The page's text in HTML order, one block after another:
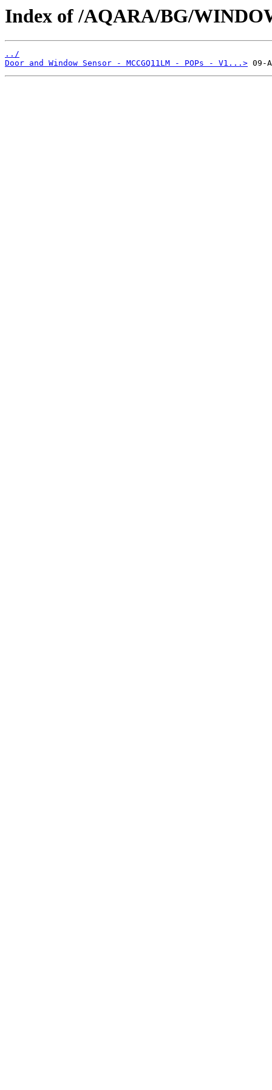
Index of /AQARA/BG/
../
Door and Window Sensor - MCCGQ11LM - POPs - V1...>